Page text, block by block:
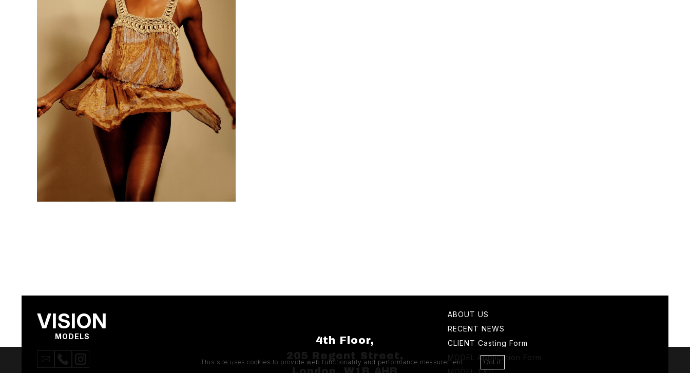
VISION
MODELS
4th Floor,
205 Regent Street,
London, W1B 4HB
ABOUT US
RECENT NEWS
CLIENT Casting Form
MODEL Application Form
This site uses cookies to provide web functionality and performance measurement. Got it